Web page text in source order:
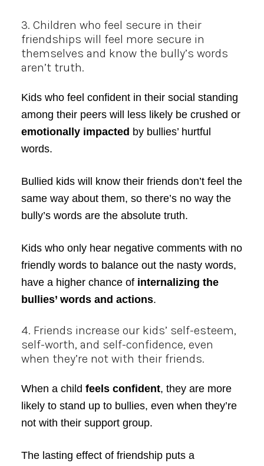
3. Children who feel secure in their
friendships will feel more secure in
themselves and know the bully’s words
aren’t truth.
Kids who feel confident in their social standing
among their peers will less likely be crushed or
emotionally impacted by bullies’ hurtful
words.
Bullied kids will know their friends don’t feel the
same way about them, so there’s no way the
bully’s words are the absolute truth.
Kids who only hear negative comments with no
friendly words to balance out the nasty words,
have a higher chance of internalizing the
bullies’ words and actions.
4. Friends increase our kids’ self-esteem,
self-worth, and self-confidence, even
when they’re not with their friends.
When a child feels confident, they are more
likely to stand up to bullies, even when they’re
not with their support group.
The lasting effect of friendship puts a